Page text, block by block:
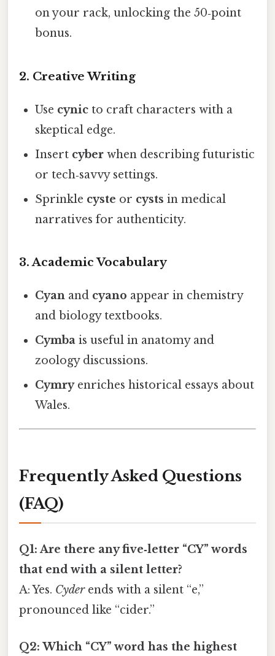
on your rack, unlocking the 50‑point
bonus.
2. Creative Writing
Use cynic to craft characters with a
skeptical edge.
Insert cyber when describing futuristic
or tech‑savvy settings.
Sprinkle cyste or cysts in medical
narratives for authenticity.
3. Academic Vocabulary
Cyan and cyano appear in chemistry
and biology textbooks.
Cymba is useful in anatomy and
zoology discussions.
Cymryenriches historical essays about
Wales.
Frequently Asked Questions
(FAQ)
Q1: Are there any five‑letter “CY” words
that end with a silent letter?
A: Yes. Cyderends with a silent “e,”
pronounced like “cider.”
Q2: Which “CY” word has the highest